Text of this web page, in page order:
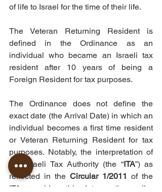
of life to Israel for the time of their life.
The Veteran Returning Resident is
defined in the Ordinance as an
individual who became an Israeli tax
resident after 10 years of being a
Foreign Resident for tax purposes.
The Ordinance does not define the
exact date (the Arrival Date) in which an
individual becomes a first time resident
or Veteran Returning Resident for tax
purposes. Notably, the interpretation of
the Israeli Tax Authority (the “ITA”) as
reflected in the Circular 1/2011 of the
ITA, considers this date as the earlier